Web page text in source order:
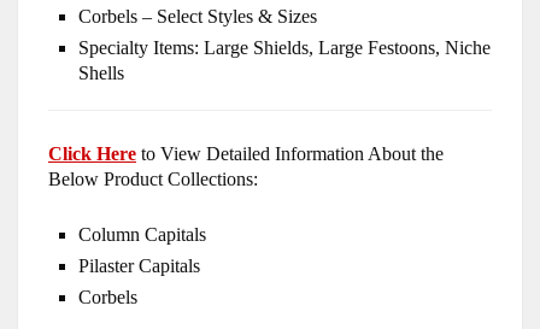
Corbels – Select Styles & Sizes
Specialty Items: Large Shields, Large Festoons, Niche
Shells
Click Here to View Detailed Information About the
Below Product Collections:
Column Capitals
Pilaster Capitals
Corbels